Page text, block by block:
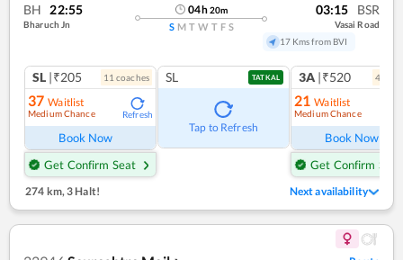
BH 22:55
Bharuch Jn
04h20m
S M T W T F S
03:15 BSR
Vasai Road
17 Kms from BVI
SL |₹205 11 coaches
37 Waitlist
Medium Chance Refresh
Book Now
Get Confirm Seat
SL TATKAL
Tap to Refresh
3A |₹520 4
21 Waitlist
Medium Chance
Book Now
Get Confirm Seat
274 km,3 Halt! Next availability